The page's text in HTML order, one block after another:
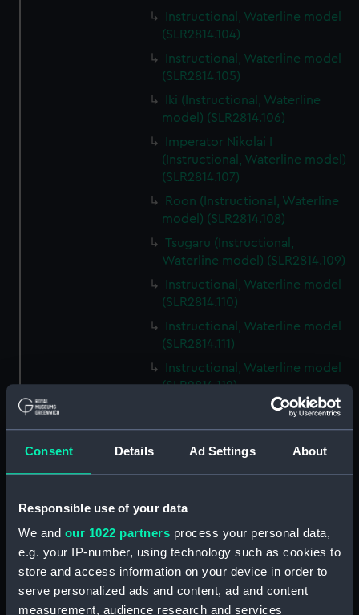
Consent Details Ad Settings About
Responsible use of your data
We and our 1022 partners process your personal data,
e.g. your IP-number, using technology such as cookies to
store and access information on your device in order to
serve personalized ads and content, ad and content
measurement, audience research and services
Instructional, Waterline model
(SLR2814.104)
Instructional, Waterline model
(SLR2814.105)
Iki (Instructional, Waterline
model) (SLR2814.106)
Imperator Nikolai I
(Instructional, Waterline model)
(SLR2814.107)
Roon (Instructional, Waterline
model) (SLR2814.108)
Tsugaru (Instructional,
Waterline model) (SLR2814.109)
Instructional, Waterline model
(SLR2814.110)
Instructional, Waterline model
(SLR2814.111)
Instructional, Waterline model
(SLR2814.112)
Instructional, Waterline model
(SLR2814.113)
Instructional, Waterline model
(SLR2814.115)
Instructional, Waterline model
(SLR2814.116)
Instructional, Waterline model
(SLR2814.117)